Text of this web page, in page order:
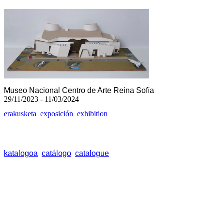
Museo Nacional Centro de Arte Reina Sofía
29/11/2023 - 11/03/2024
erakusketa exposición exhibition
katalogoa catálogo catalogue